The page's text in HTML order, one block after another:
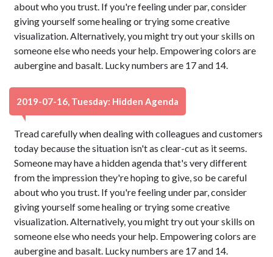
about who you trust. If you're feeling under par, consider
giving yourself some healing or trying some creative
visualization. Alternatively, you might try out your skills on
someone else who needs your help. Empowering colors are
aubergine and basalt. Lucky numbers are 17 and 14.
2019-07-16, Tuesday: Hidden Agenda
Tread carefully when dealing with colleagues and customers
today because the situation isn't as clear-cut as it seems.
Someone may have a hidden agenda that's very different
from the impression they're hoping to give, so be careful
about who you trust. If you're feeling under par, consider
giving yourself some healing or trying some creative
visualization. Alternatively, you might try out your skills on
someone else who needs your help. Empowering colors are
aubergine and basalt. Lucky numbers are 17 and 14.